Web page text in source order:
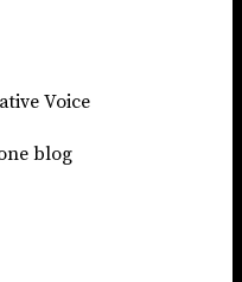
Voice
blog